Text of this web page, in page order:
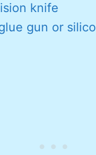
knife
gun or